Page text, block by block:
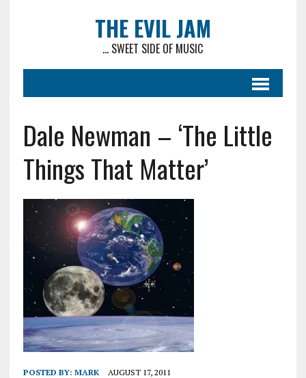
THE EVIL JAM
... SWEET SIDE OF MUSIC
Dale Newman – ‘The Little
Things That Matter’
POSTED BY: MARK AUGUST 17, 2011